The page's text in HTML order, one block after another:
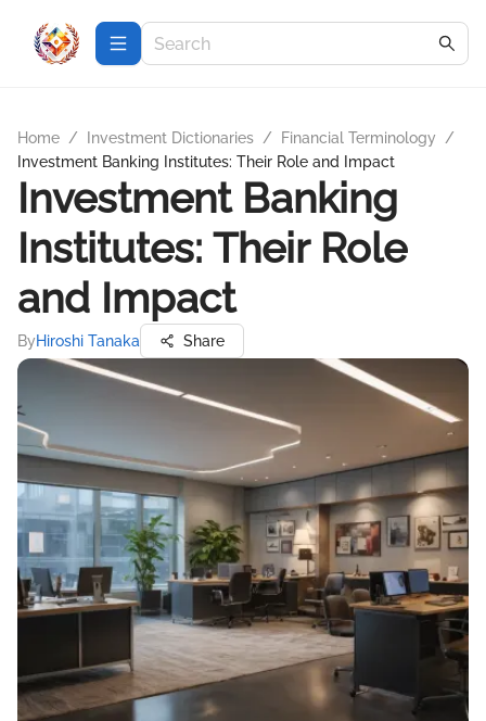
Home / Investment Dictionaries / Financial Terminology
/
Investment Banking Institutes: Their Role and Impact
Investment Banking
Institutes: Their Role
and Impact
ByHiroshi Tanaka Share